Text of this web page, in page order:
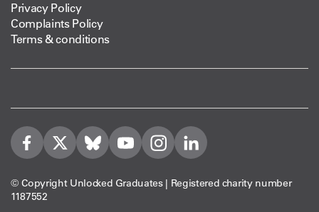
Privacy Policy
Complaints Policy
Terms & conditions
Visit us on Facebook
Visit us on Twitter
Visit us on Bleusky
Visit us on YouTube
Visit us on Instagram
Visit us on LinkedIn
© Copyright Unlocked Graduates | Registered charity number
1187552